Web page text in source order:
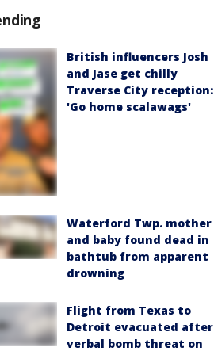
British influencers Josh
and Jase get chilly
Traverse City reception:
'Go home scalawags'
Waterford Twp. mother
and baby found dead in
bathtub from apparent
drowning
Flight from Texas to
Detroit evacuated after
verbal bomb threat on